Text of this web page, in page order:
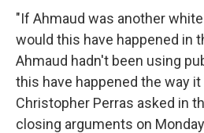
"If Ahmaud was another
would this have happened in
Ahmaud hadn't been using
this have happened the way
Christopher Perras asked in
closing arguments on